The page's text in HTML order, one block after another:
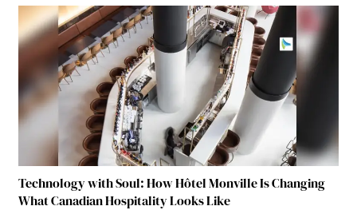
Technology with Soul: How Hôtel Monville Is Changing
What Canadian Hospitality Looks Like